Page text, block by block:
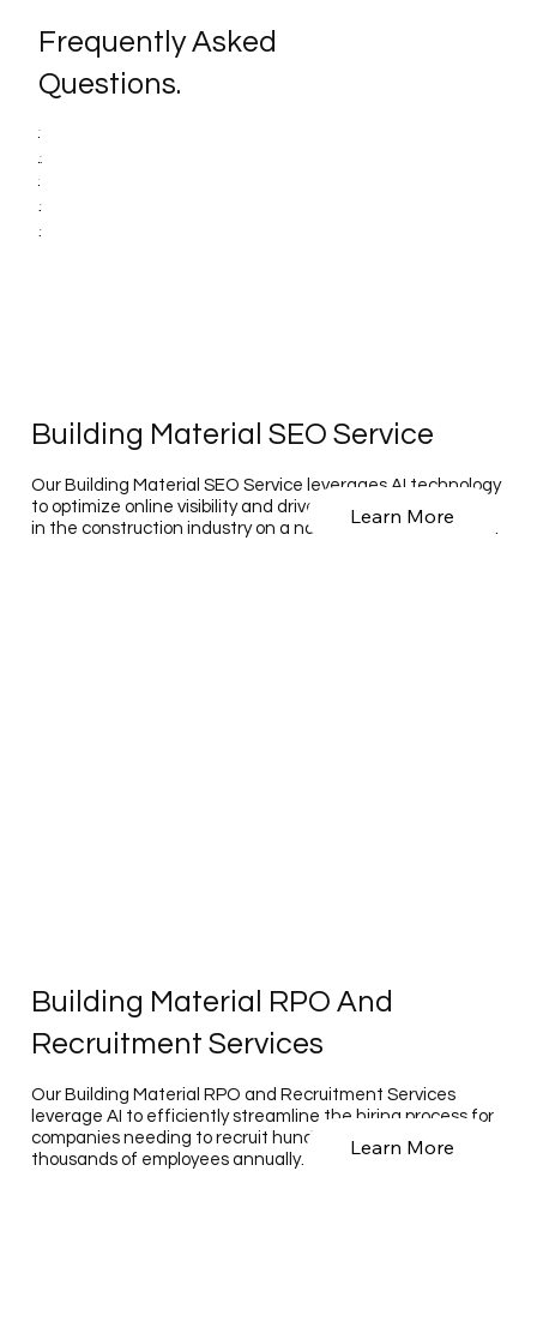
Frequently Asked
Questions.
Building Material SEO Service
Our Building Material SEO Service leverages AI technology
to optimize online visibility and drive traffic for businesses
in the construction industry on a national and global scale.
Learn More
Building Material RPO And
Recruitment Services
Our Building Material RPO and Recruitment Services
leverage AI to efficiently streamline the hiring process for
companies needing to recruit hundreds to tens of
thousands of employees annually.
Learn More